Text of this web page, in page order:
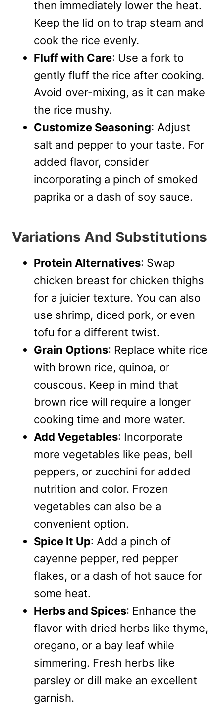
then immediately lower the heat.
Keep the lid on to trap steam and
cook the rice evenly.
Fluff with Care: Use a fork to
gently fluff the rice after cooking.
Avoid over-mixing, as it can make
the rice mushy.
Customize Seasoning: Adjust
salt and pepper to your taste. For
added flavor, consider
incorporating a pinch of smoked
paprika or a dash of soy sauce.
Variations And Substitutions
Protein Alternatives: Swap
chicken breast for chicken thighs
for a juicier texture. You can also
use shrimp, diced pork, or even
tofu for a different twist.
Grain Options: Replace white rice
with brown rice, quinoa, or
couscous. Keep in mind that
brown rice will require a longer
cooking time and more water.
Add Vegetables: Incorporate
more vegetables like peas, bell
peppers, or zucchini for added
nutrition and color. Frozen
vegetables can also be a
convenient option.
Spice It Up: Add a pinch of
cayenne pepper, red pepper
flakes, or a dash of hot sauce for
some heat.
Herbs and Spices: Enhance the
flavor with dried herbs like thyme,
oregano, or a bay leaf while
simmering. Fresh herbs like
parsley or dill make an excellent
garnish.